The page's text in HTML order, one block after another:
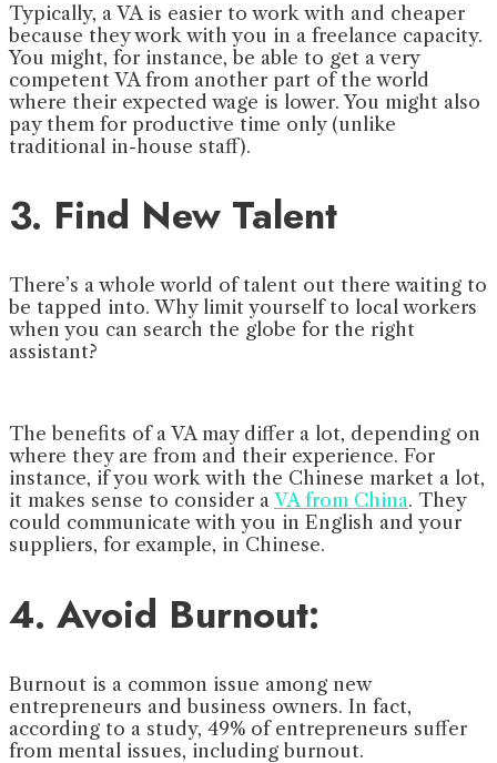
Typically, a VA is easier to work with and cheaper
because they work with you in a freelance capacity.
You might, for instance, be able to get a very
competent VA from another part of the world
where their expected wage is lower. You might also
pay them for productive time only (unlike
traditional in-house staff).
3. Find New Talent
There’s a whole world of talent out there waiting to
be tapped into. Why limit yourself to local workers
when you can search the globe for the right
assistant?
The benefits of a VA may differ a lot, depending on
where they are from and their experience. For
instance, if you work with the Chinese market a lot,
it makes sense to consider a VA from China. They
could communicate with you in English and your
suppliers, for example, in Chinese.
4. Avoid Burnout:
Burnout is a common issue among new
entrepreneurs and business owners. In fact,
according to a study, 49% of entrepreneurs suffer
from mental issues, including burnout.